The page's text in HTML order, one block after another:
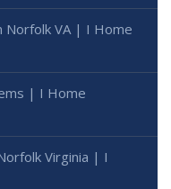
Norfolk VA | I Home
| I Home
Virginia | I